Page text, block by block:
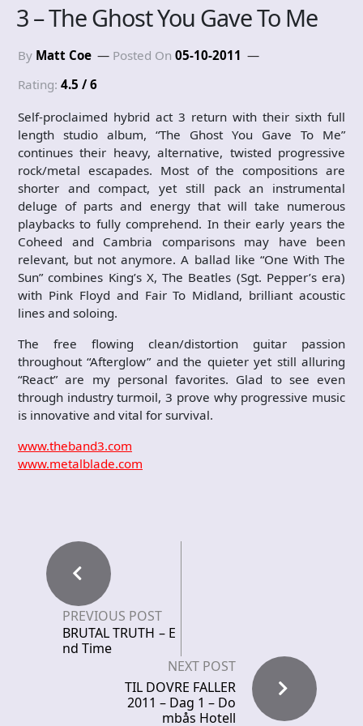
3 – The Ghost You Gave To Me
By Matt Coe Posted On 05-10-2011
Rating: 4.5 / 6
Self-proclaimed hybrid act 3 return with their sixth full
length studio album, “The Ghost You Gave To Me”
continues their heavy, alternative, twisted progressive
rock/metal escapades. Most of the compositions are
shorter and compact, yet still pack an instrumental
deluge of parts and energy that will take numerous
playbacks to fully comprehend. In their early years the
Coheed and Cambria comparisons may have been
relevant, but not anymore. A ballad like “One With The
Sun” combines King’s X, The Beatles (Sgt. Pepper’s era)
with Pink Floyd and Fair To Midland, brilliant acoustic
lines and soloing.
The free flowing clean/distortion guitar passion
throughout “Afterglow” and the quieter yet still alluring
“React” are my personal favorites. Glad to see even
through industry turmoil, 3 prove why progressive music
is innovative and vital for survival.
www.theband3.com
www.metalblade.com
PREVIOUS POST
BRUTAL TRUTH – E
nd Time
NEXT POST
TIL DOVRE FALLER
2011 – Dag 1 – Do
mbås Hotell